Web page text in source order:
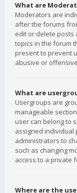
What are
Moderators are
after the forums
edit or delete posts
topics in the forum
present to prevent
abusive or
What are
Usergroups are
manageable
user can belong to
assigned individual
administrators to
such as changing
access to a private
Where are the